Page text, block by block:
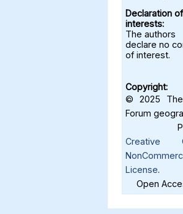
Declaration of
interests:
The authors
declare no
of interest.
Copyright:
© 2025 The
Forum
Creative
License.
Open